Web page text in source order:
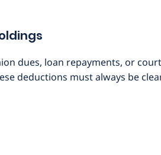
dues, loan repayments, or
deductions must always be